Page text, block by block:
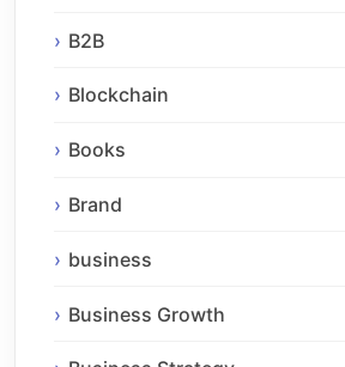
B2B
Blockchain
Books
Brand
business
Business Growth